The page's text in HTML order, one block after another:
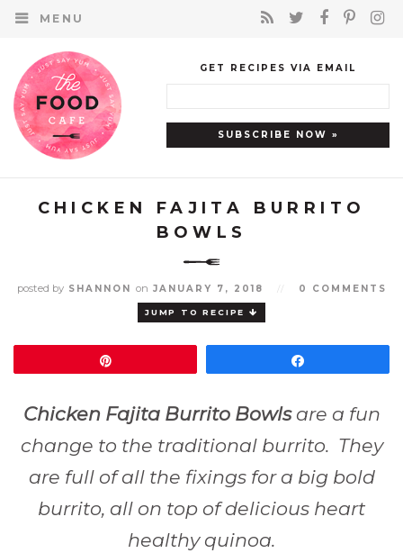
MENU
GET RECIPES VIA EMAIL
CHICKEN FAJITA BURRITO
BOWLS
posted bySHANNON on JANUARY 7, 2018 0 COMMENTS
JUMP TO RECIPE
Chicken Fajita Burrito Bowlsare a fun
change to the traditional burrito. They
are full of all the fixings for a big bold
burrito, all on top of delicious heart
healthy quinoa.